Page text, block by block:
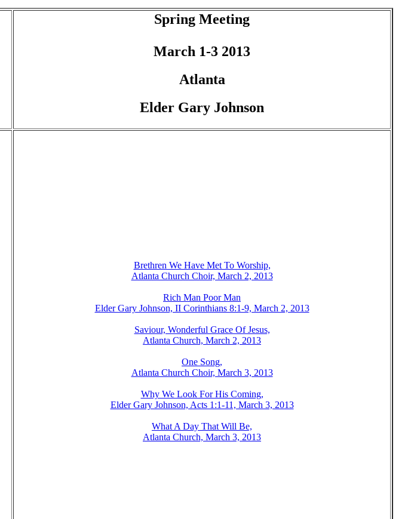
Spring Meeting
March 1-3 2013
Atlanta
Elder Gary Johnson
Brethren We Have Met To Worship,
Atlanta Church Choir, March 2, 2013
Rich Man Poor Man
Elder Gary Johnson, II Corinthians 8:1-9, March 2, 2013
Saviour, Wonderful Grace Of Jesus,
Atlanta Church, March 2, 2013
One Song,
Atlanta Church Choir, March 3, 2013
Why We Look For His Coming,
Elder Gary Johnson, Acts 1:1-11, March 3, 2013
What A Day That Will Be,
Atlanta Church, March 3, 2013